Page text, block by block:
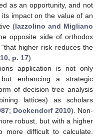
as an opportunity, and not
impact on the value of an
(Iazzolino and Migliano
opposite side of orthodox
higher risk reduces the
p. 17).
application is not only
enhancing a strategic
of decision tree analysis
lattices) as scholars
; Dockendorf 2010). Non-
robust, but with a higher
difficult to calculate.